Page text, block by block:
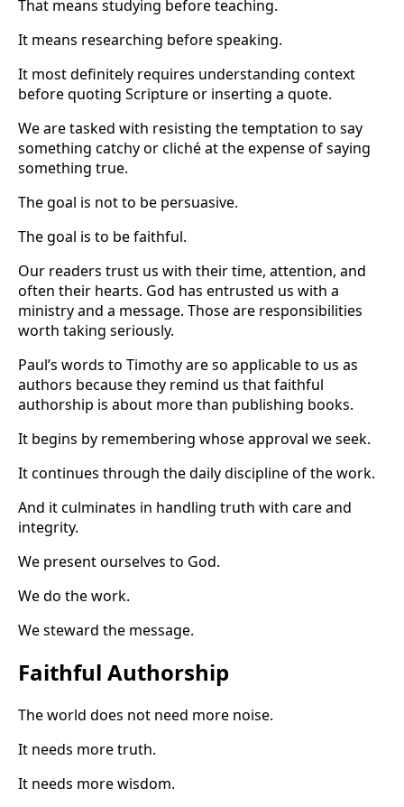
That means studying before teaching.
It means researching before speaking.
It most definitely requires understanding context
before quoting Scripture or inserting a quote.
We are tasked with resisting the temptation to say
something catchy or cliché at the expense of saying
something true.
The goal is not to be persuasive.
The goal is to be faithful.
Our readers trust us with their time, attention, and
often their hearts. God has entrusted us with a
ministry and a message. Those are responsibilities
worth taking seriously.
Paul’s words to Timothy are so applicable to us as
authors because they remind us that faithful
authorship is about more than publishing books.
It begins by remembering whose approval we seek.
It continues through the daily discipline of the work.
And it culminates in handling truth with care and
integrity.
We present ourselves to God.
We do the work.
We steward the message.
Faithful Authorship
The world does not need more noise.
It needs more truth.
It needs more wisdom.